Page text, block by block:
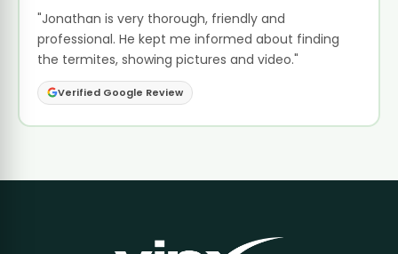
"Jonathan is very thorough, friendly and
professional. He kept me informed about finding
the termites, showing pictures and video."
Verified Google Review